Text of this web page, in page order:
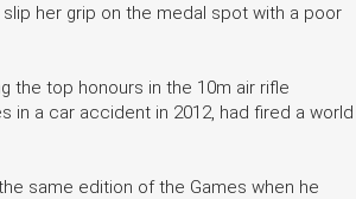
her grip on the medal spot with a poor
the top honours in the 10m air rifle
in a car accident in 2012, had fired a world
same edition of the Games when he